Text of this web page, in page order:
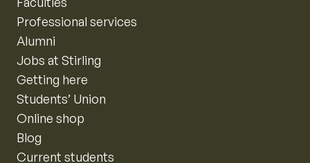
Professional services
Alumni
Jobs at Stirling
Getting here
Students’ Union
Online shop
Blog
Current students